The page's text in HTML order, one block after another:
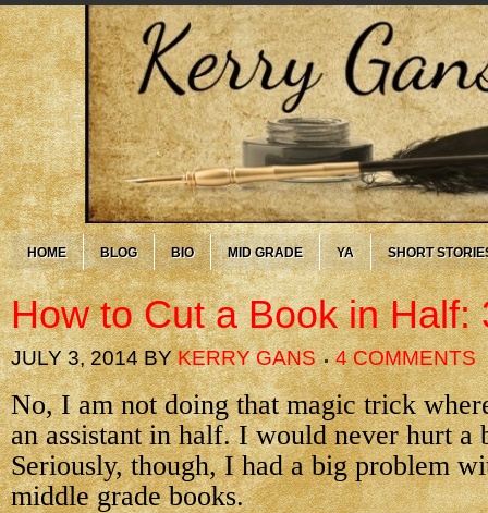
HOME BLOG BIO MID GRADE YA SHORT
How to Cut a Book in Half:
JULY 3, 2014BYKERRY GANS 4 COMMENTS
No, I am not doing that magic trick
an assistant in half. I would never hurt a
Seriously, though, I had a big problem
middle grade books.